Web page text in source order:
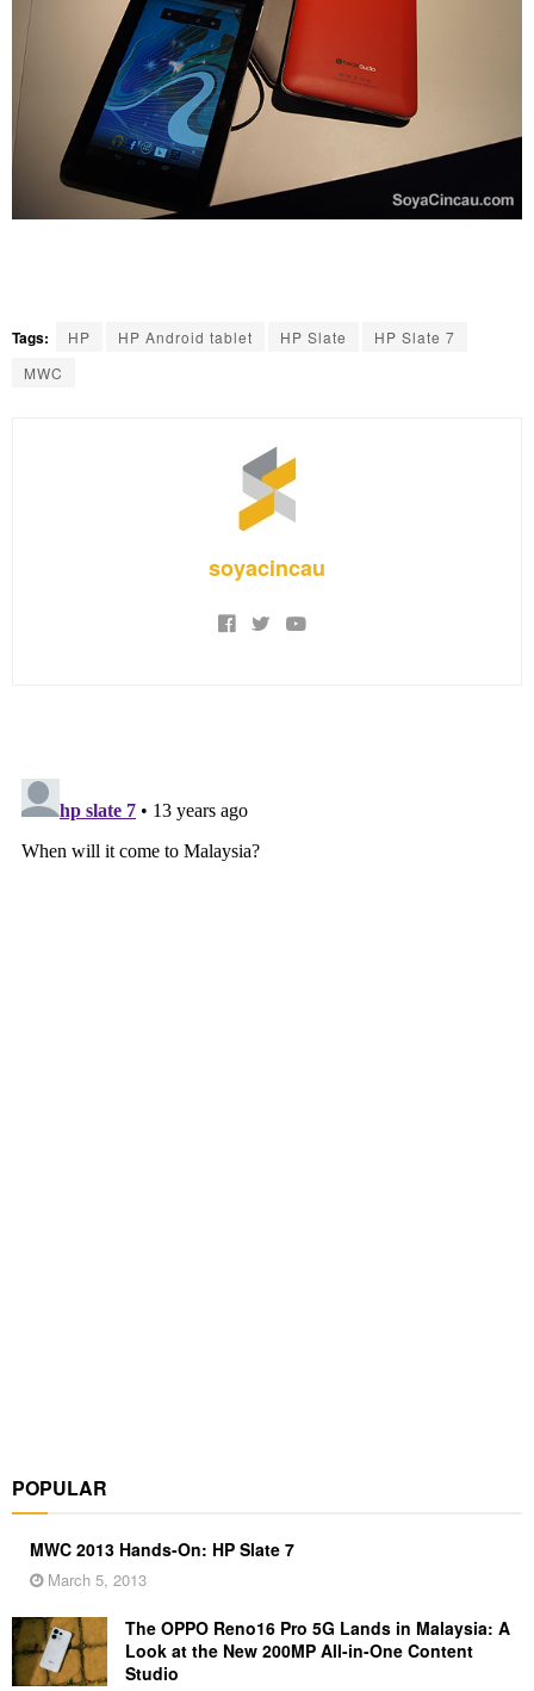
Tags: HP HP Android tablet HP Slate
HP Slate 7
MWC
soyacincau
POPULAR
MWC 2013 Hands-On: HP Slate 7
March 5, 2013
The OPPO Reno16 Pro 5G Lands in Malaysia: A
Look at the New 200MP All-in-One Content
Studio